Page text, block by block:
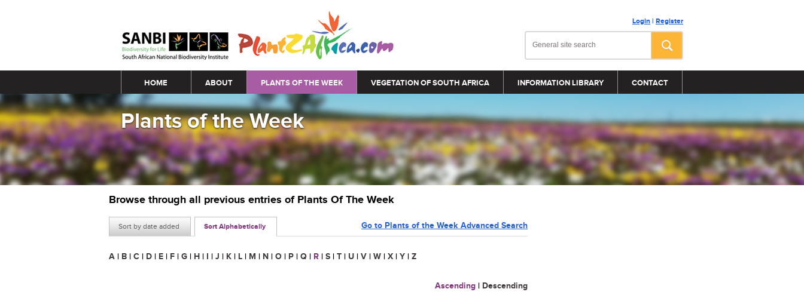
Login | Register
Main menu
HOME ABOUT PLANTS OF THE WEEK VEGETATION OF SOUTH AFRICA INFORMATION LIBRARY CONTACT
Plants of the Week
Browse through all previous entries of Plants Of The Week
Sort by date added Sort Alphabetically Go to Plants of the Week Advanced Search
A | B | C | D | E | F | G | H | I | J | K | L | M | N | O | P | Q | R | S | T | U | V | W | X | Y | Z
Ascending | Descending